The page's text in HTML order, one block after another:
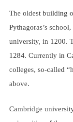
The oldest building
Pythagoras’s
university, in 1200.
1284. Currently in
colleges, so-called
above.
Cambridge